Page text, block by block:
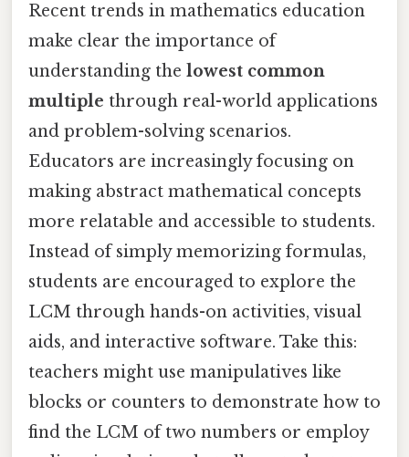
Recent trends in mathematics education
make clear the importance of
understanding the lowest common
multiple through real-world applications
and problem-solving scenarios.
Educators are increasingly focusing on
making abstract mathematical concepts
more relatable and accessible to students.
Instead of simply memorizing formulas,
students are encouraged to explore the
LCM through hands-on activities, visual
aids, and interactive software. Take this:
teachers might use manipulatives like
blocks or counters to demonstrate how to
find the LCM of two numbers or employ